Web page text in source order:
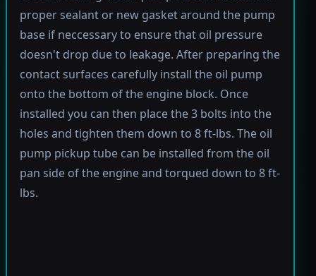
proper sealant or new gasket around the pump
base if neccessary to ensure that oil pressure
doesn't drop due to leakage. After preparing the
contact surfaces carefully install the oil pump
onto the bottom of the engine block. Once
installed you can then place the 3 bolts into the
holes and tighten them down to 8 ft-lbs. The oil
pump pickup tube can be installed from the oil
pan side of the engine and torqued down to 8 ft-
lbs.